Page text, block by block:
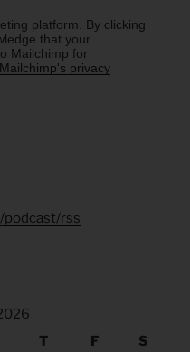
platform. By clicking
that your
Mailchimp for
privacy
rss
T F S